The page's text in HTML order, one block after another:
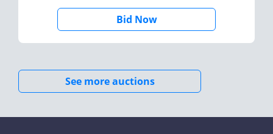
Bid Now
See more auctions